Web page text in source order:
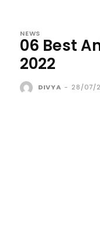
NEWS
06 Best
2022
DIVYA - 28/07/